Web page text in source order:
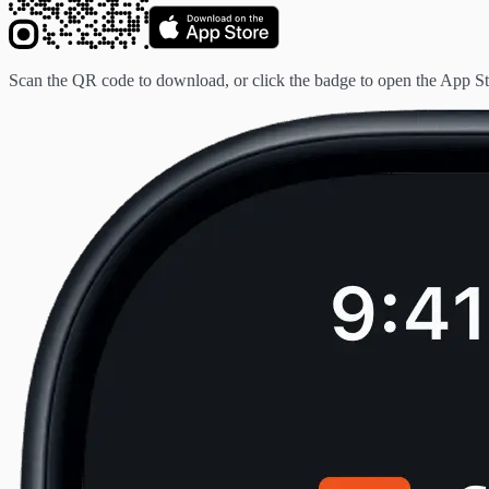
Scan the QR code to download, or click the badge to open the App